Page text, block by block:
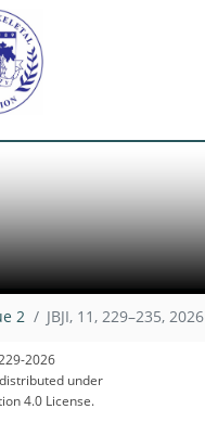
2 JBJI, 11, 229–235, 2026
2026
under
4.0 License.